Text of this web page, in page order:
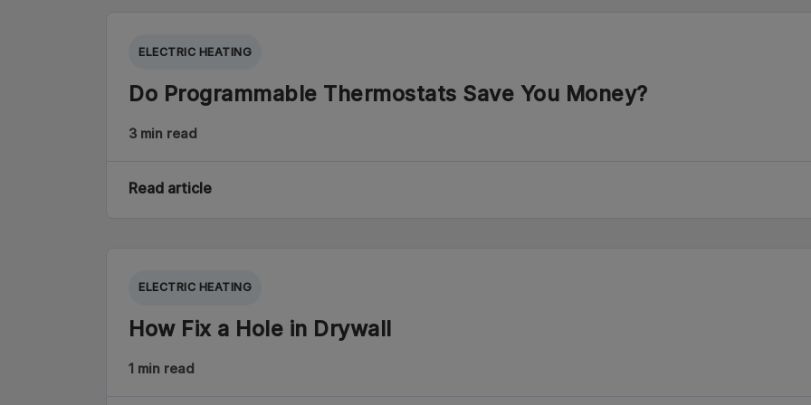
ELECTRIC HEATING
Do Programmable Thermostats Save You Money?
3 min read
Read article
ELECTRIC HEATING
How Fix a Hole in Drywall
1 min read